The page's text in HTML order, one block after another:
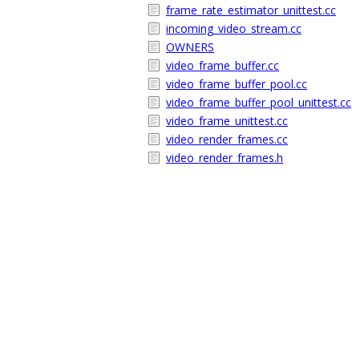
frame_rate_estimator_unittest.cc
incoming_video_stream.cc
OWNERS
video_frame_buffer.cc
video_frame_buffer_pool.cc
video_frame_buffer_pool_unittest.cc
video_frame_unittest.cc
video_render_frames.cc
video_render_frames.h